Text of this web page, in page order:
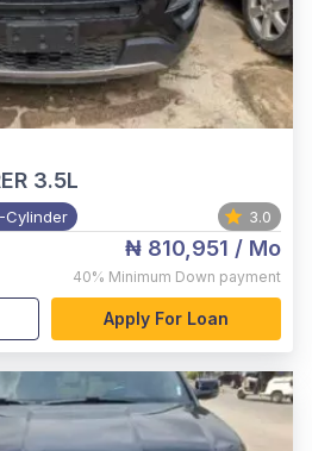
3.5L
Cylinder 3.0
₦ 810,951 / Mo
40% Minimum Down payment
Apply For Loan